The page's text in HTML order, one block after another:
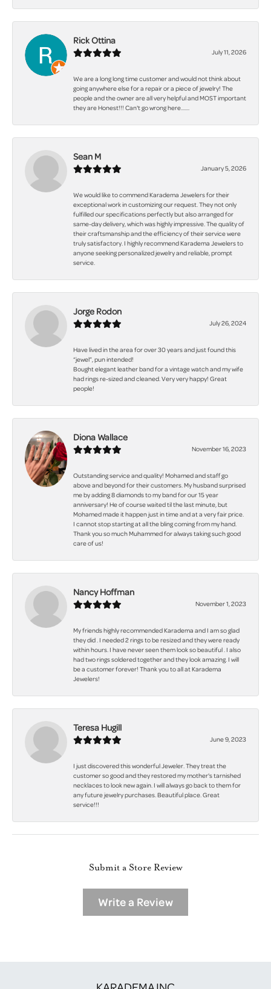
Rick Ottina
July 11, 2026
We are a long long time customer and would not think about
going anywhere else for a repair or a piece of jewelry! The
people and the owner are all very helpful and MOST important
they are Honest!!! Can't go wrong here.......
Sean M
January 5, 2026
We would like to commend Karadema Jewelers for their
exceptional work in customizing our request. They not only
fulfilled our specifications perfectly but also arranged for
same-day delivery, which was highly impressive. The quality of
their craftsmanship and the efficiency of their service were
truly satisfactory. I highly recommend Karadema Jewelers to
anyone seeking personalized jewelry and reliable, prompt
service.
Jorge Rodon
July 26, 2024
Have lived in the area for over 30 years and just found this
“jewel”, pun intended!
Bought elegant leather band for a vintage watch and my wife
had rings re-sized and cleaned. Very very happy! Great
people!
Diona Wallace
November 16, 2023
Outstanding service and quality! Mohamed and staff go
above and beyond for their customers. My husband surprised
me by adding 8 diamonds to my band for our 15 year
anniversary! He of course waited til the last minute, but
Mohamed made it happen just in time and at a very fair price.
I cannot stop starting at all the bling coming from my hand.
Thank you so much Muhammed for always taking such good
care of us!
Nancy Hoffman
November 1, 2023
My friends highly recommended Karadema and I am so glad
they did . I needed 2 rings to be resized and they were ready
within hours. I have never seen them look so beautiful . I also
had two rings soldered together and they look amazing. I will
be a customer forever! Thank you to all at Karadema
Jewelers!
Teresa Hugill
June 9, 2023
I just discovered this wonderful Jeweler. They treat the
customer so good and they restored my mother's tarnished
necklaces to look new again. I will always go back to them for
any future jewelry purchases. Beautiful place. Great
service!!!
Submit a Store Review
Write a Review